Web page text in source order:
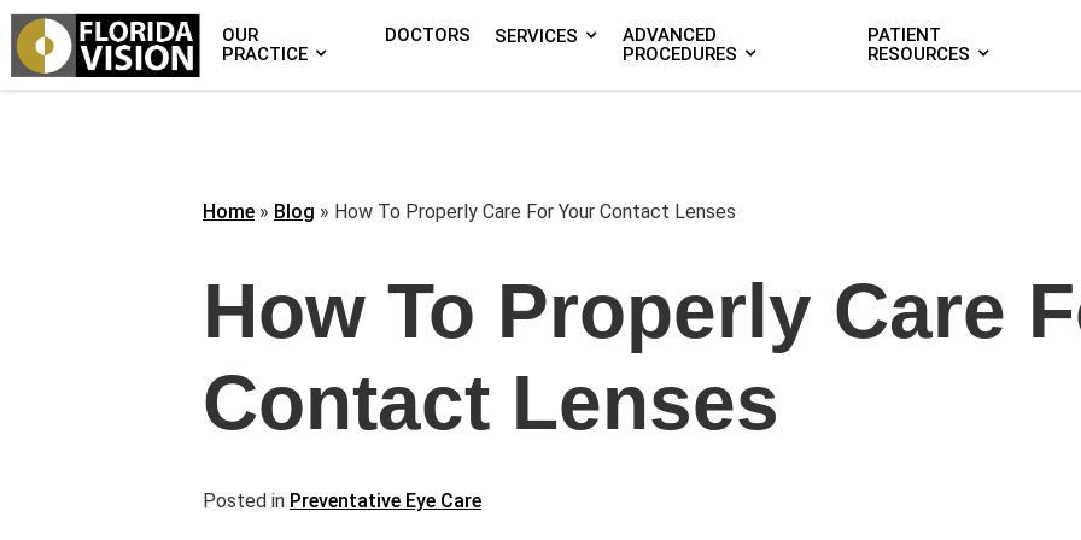
OUR
PRACTICE
DOCTORS SERVICES
ADVANCED
PROCEDURES
PATIENT
RESOURCES
Home » Blog » How To Properly Care For Your Contact Lenses
How To Properly Care
Contact Lenses
Posted in Preventative Eye Care